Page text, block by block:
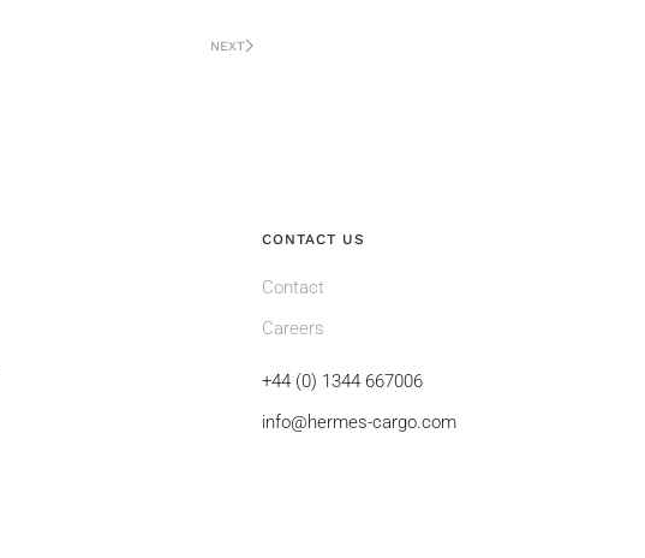
NEXT
CONTACT US
Contact
Careers
+44 (0) 1344 667006
info@hermes-cargo.com